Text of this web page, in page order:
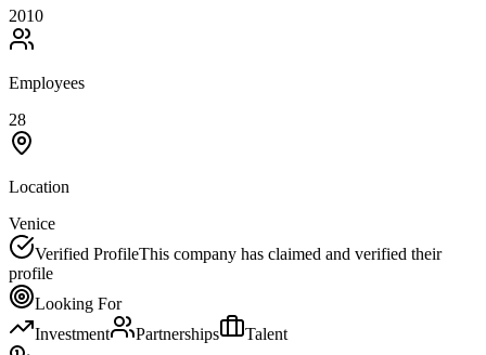
2010
Employees
28
Location
Venice
Verified ProfileThis company has claimed and verified their
profile
Looking For
Investment
Partnerships
Talent